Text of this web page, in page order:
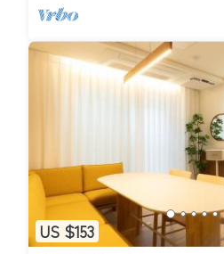
US $153